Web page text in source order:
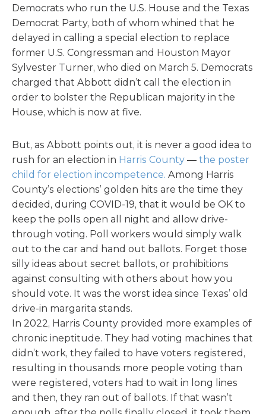
Democrats who run the U.S. House and the Texas
Democrat Party, both of whom whined that he
delayed in calling a special election to replace
former U.S. Congressman and Houston Mayor
Sylvester Turner, who died on March 5. Democrats
charged that Abbott didn’t call the election in
order to bolster the Republican majority in the
House, which is now at five.
But, as Abbott points out, it is never a good idea to
rush for an election in Harris County — the poster
child for election incompetence. Among Harris
County’s elections’ golden hits are the time they
decided, during COVID-19, that it would be OK to
keep the polls open all night and allow drive-
through voting. Poll workers would simply walk
out to the car and hand out ballots. Forget those
silly ideas about secret ballots, or prohibitions
against consulting with others about how you
should vote. It was the worst idea since Texas’ old
drive-in margarita stands.
In 2022, Harris County provided more examples of
chronic ineptitude. They had voting machines that
didn’t work, they failed to have voters registered,
resulting in thousands more people voting than
were registered, voters had to wait in long lines
and then, they ran out of ballots. If that wasn’t